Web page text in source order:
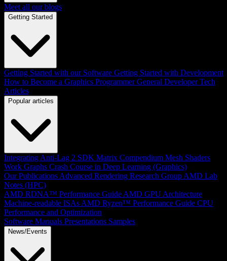
Meet all our blogs
Getting Started
Getting Started with our Software Getting Started with Development
How to Become a Graphics Programmer General Developer Tech
Articles
Popular articles
Integrating Anti-Lag 2 SDK Matrix Compendium Mesh Shaders
Work Graphs Crash Course in Deep Learning (Graphics)
Our Publications Advanced Rendering Research Group AMD Lab
Notes (HPC)
AMD RDNA™ Performance Guide AMD GPU Architecture
Machine-readable ISAs AMD Ryzen™ Performance Guide CPU
Performance and Optimization
Software Manuals Presentations Samples
News/Events